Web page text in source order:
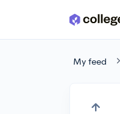
Skip to main content
My feed